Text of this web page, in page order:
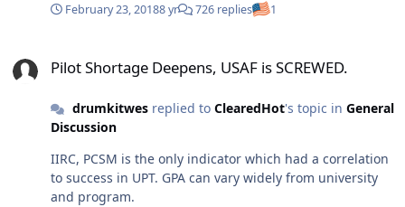
February 23, 20188 yr 726 replies 1
Pilot Shortage Deepens, USAF is SCREWED.
drumkitwesreplied to ClearedHot's topic in General
Discussion
IIRC, PCSM is the only indicator which had a correlation
to success in UPT. GPA can vary widely from university
and program.